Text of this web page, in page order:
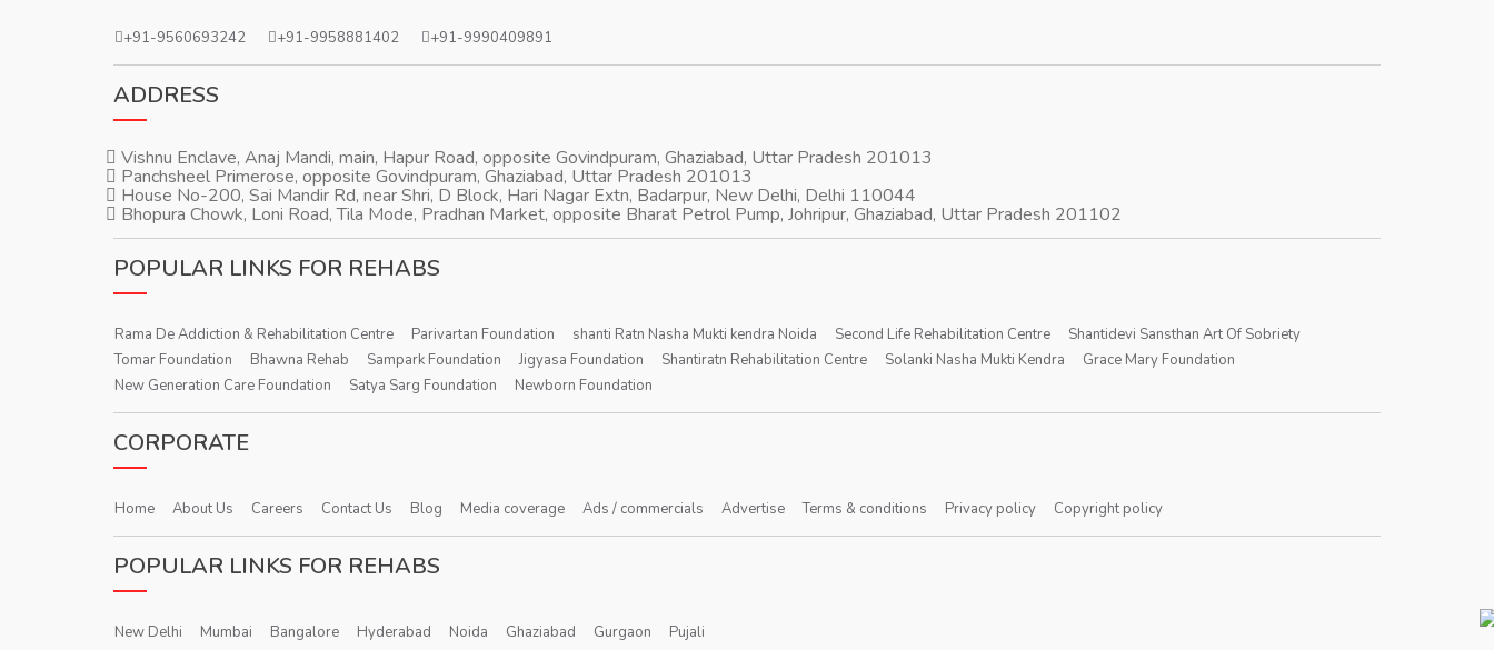
+91-9560693242 +91-9958881402 +91-9990409891
ADDRESS
Vishnu Enclave, Anaj Mandi, main, Hapur Road, opposite Govindpuram, Ghaziabad, Uttar Pradesh 201013
Panchsheel Primerose, opposite Govindpuram, Ghaziabad, Uttar Pradesh 201013
House No-200, Sai Mandir Rd, near Shri, D Block, Hari Nagar Extn, Badarpur, New Delhi, Delhi 110044
Bhopura Chowk, Loni Road, Tila Mode, Pradhan Market, opposite Bharat Petrol Pump, Johripur, Ghaziabad, Uttar Pradesh 201102
POPULAR LINKS FOR REHABS
Rama De Addiction & Rehabilitation Centre Parivartan Foundation shanti Ratn Nasha Mukti kendra Noida Second Life Rehabilitation Centre
Shantidevi Sansthan Art Of Sobriety
Tomar Foundation
Bhawna Rehab Sampark Foundation Jigyasa Foundation Shantiratn Rehabilitation Centre Solanki Nasha Mukti Kendra
Grace Mary Foundation
New Generation Care Foundation
Satya Sarg Foundation Newborn Foundation
CORPORATE
Home About Us Careers Contact Us Blog Media coverage Ads / commercials Advertise Terms & conditions Privacy policy Copyright policy
POPULAR LINKS FOR REHABS
New Delhi Mumbai Bangalore Hyderabad Noida Ghaziabad Gurgaon Pujali